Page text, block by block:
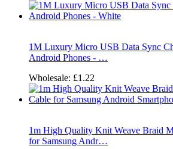
1M Luxury Micro USB Data Sync
Android Phones - …
Wholesale: £1.22
1m High Quality Knit Weave Braid
for Samsung Andr…